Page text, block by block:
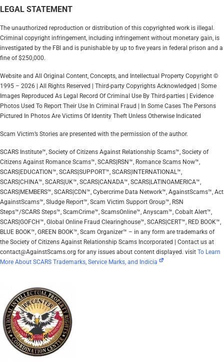
LEGAL STATEMENT
The unauthorized reproduction or distribution of this copyrighted work is illegal.
Criminal copyright infringement, including infringement without monetary gain, is
investigated by the FBI and is punishable by up to five years in federal prison and a
fine of $250,000.
Website and All Original Content, Concepts, and Intellectual Property Copyright ©
1995 – 2026 | All Rights Reserved | Third-party Copyrights Acknowledged | Some
Images Reproduced As Legal Record Of Criminal Use By Third-parties | Evidence
Photos Used To Report Their Use In Criminal Fraud | In Some Cases The Persons
Pictured In Photos Are Victims Of Identity Theft Unless Otherwise Indicated
Scam Victim’s Stories are presented with the permission of the author.
SCARS Institute™, Society of Citizens Against Relationship Scams™, Society of
Citizens Against Romance Scams™, SCARS|RSN™, Romance Scams Now™,
SCARS|EDUCATION™, SCARS|SUPPORT™, SCARS|INTERNATIONAL™,
SCARS|CHINA™, SCARS|UK™, SCARS|CANADA™, SCARS|LATINOAMERICA™,
SCARS|MEMBERS™, SCARS|CDN™, Cybercrime Data Network™, AgainstScams™, Act
AgainstScams™, Sludge Report™, Scam Victim Support Group™, RSN
Steps™/SCARS Steps™, ScamCrime™, ScamsOnline™, Anyscam™, Cobalt Alert™,
SCARS|GOFCH™, Global Online Fraud Clearinghouse™, SCARS|CERT™, RED BOOK™,
BLUE BOOK™, GREEN BOOK™, Scam Organizer™ – in any form are trademarks of
the Society of Citizens Against Relationship Scams Incorporated | Contact us at
contact@AgainstScams.org for any issues about content displayed. visit To Learn
More About SCARS Trademarks, Service Marks, and Indicia